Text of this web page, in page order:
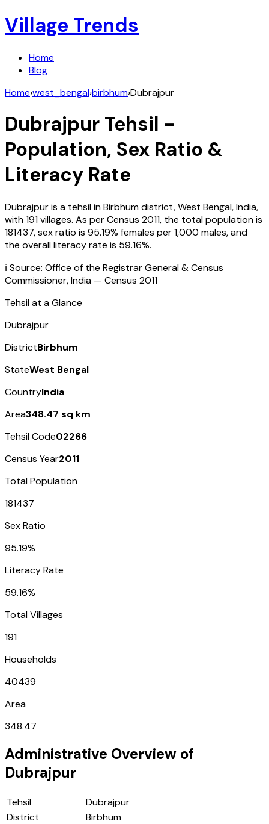
Village Trends
Home
Blog
Home›west_bengal›birbhum›Dubrajpur
Dubrajpur Tehsil -
Population, Sex Ratio &
Literacy Rate
Dubrajpuris a tehsil inBirbhumdistrict,West Bengal,India,
with191villages. As per Census 2011, the total population is
181437, sex ratio is 95.19% females per 1,000 males, and
the overall literacy rate is 59.16%.
ℹ️ Source: Office of the Registrar General & Census
Commissioner, India — Census 2011
Tehsil at a Glance
Dubrajpur
DistrictBirbhum
StateWest Bengal
CountryIndia
Area348.47 sq km
Tehsil Code02266
Census Year2011
Total Population
181437
Sex Ratio
95.19%
Literacy Rate
59.16%
Total Villages
191
Households
40439
Area
348.47
Administrative Overview of
Dubrajpur
Tehsil
Dubrajpur
District
Birbhum